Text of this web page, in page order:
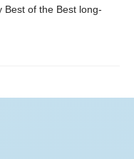
Best of the Best long-